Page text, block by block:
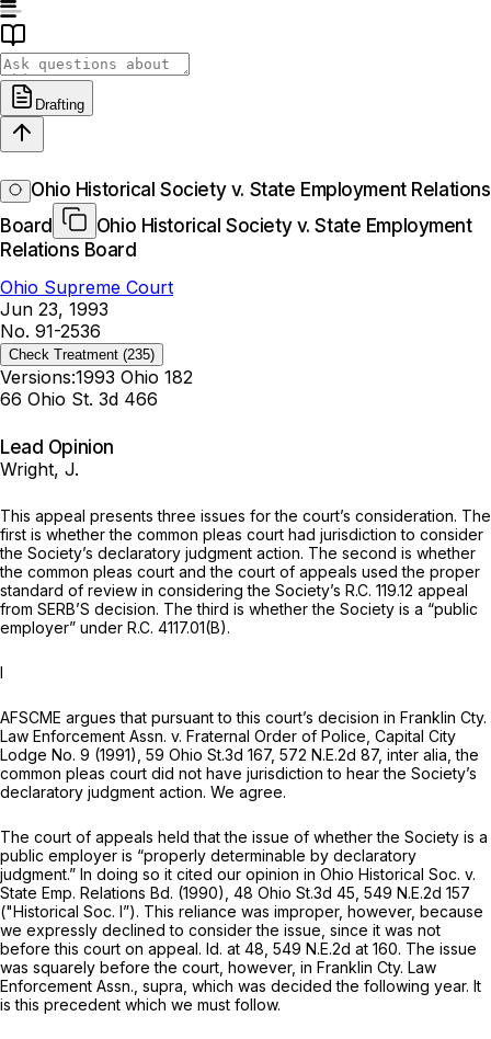
Drafting
Ohio Historical Society v. State Employment Relations
Board
Ohio Historical Society v. State Employment
Relations Board
Ohio Supreme Court
Jun 23, 1993
No. 91-2536
Check Treatment (235)
Versions:1993 Ohio 182
66 Ohio St. 3d 466
Lead Opinion
Wright, J.
This appeal presents three issues for the court’s consideration. The
first is whether the common pleas court had jurisdiction to consider
the Society’s declaratory judgment action. The second is whether
the common pleas court and the court of appeals used the proper
standard of review in considering the Society’s R.C. 119.12 appeal
from SERB’S decision. The third is whether the Society is a “public
employer” under R.C. 4117.01(B).
I
AFSCME argues that pursuant to this court’s decision in Franklin Cty.
Law Enforcement Assn. v. Fraternal Order of Police, Capital City
Lodge No. 9 (1991), 59 Ohio St.3d 167, 572 N.E.2d 87, inter alia,the
common pleas court did not have jurisdiction to hear the Society’s
declaratory judgment action. We agree.
The court of appeals held that the issue of whether the Society is a
public employer is “properly determinable by declaratory
judgment.” In doing so it cited our opinion in Ohio Historical Soc. v.
State Emp. Relations Bd. (1990), 48 Ohio St.3d 45 549 N.E.2d 157
("Historical Soc. I”). This reliance was improper, however, because
we expressly declined to consider the issue, since it was not
before this court on appeal. Id. at 48, 549 N.E.2d at 160. The issue
was squarely before the court, however, in Franklin Cty. Law
Enforcement Assn., supra, which was decided the following year. It
is this precedent which we must follow.